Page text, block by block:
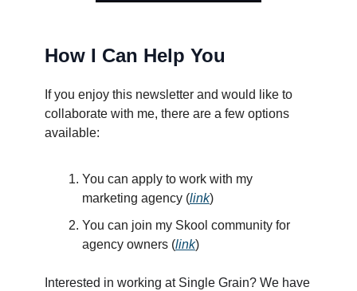
How I Can Help You
If you enjoy this newsletter and would like to
collaborate with me, there are a few options
available:
You can apply to work with my
marketing agency (link)
You can join my Skool community for
agency owners (link)
Interested in working at Single Grain? We have